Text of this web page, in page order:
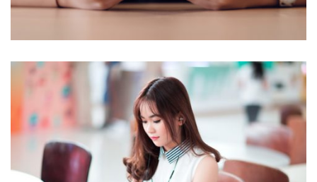
NOVUM INERMIS
Courses,Language